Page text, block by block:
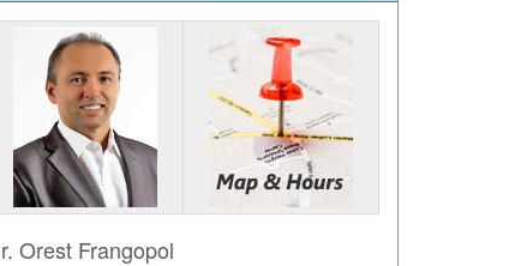
Orest Frangopol